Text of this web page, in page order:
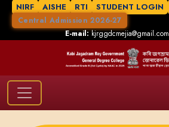
NIRF AISHE RTI STUDENT LOGIN
Central Admission 2026-27
E-mail:kjrggdcmejia@gmail.com